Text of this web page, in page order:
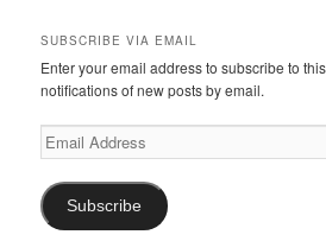
SUBSCRIBE VIA EMAIL
Enter your email address to subscribe to
notifications of new posts by email.
Email
Address
Subscribe